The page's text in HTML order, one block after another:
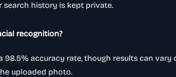
search history is kept private.
recognition?
98.5% accuracy rate, though results can
uploaded photo.